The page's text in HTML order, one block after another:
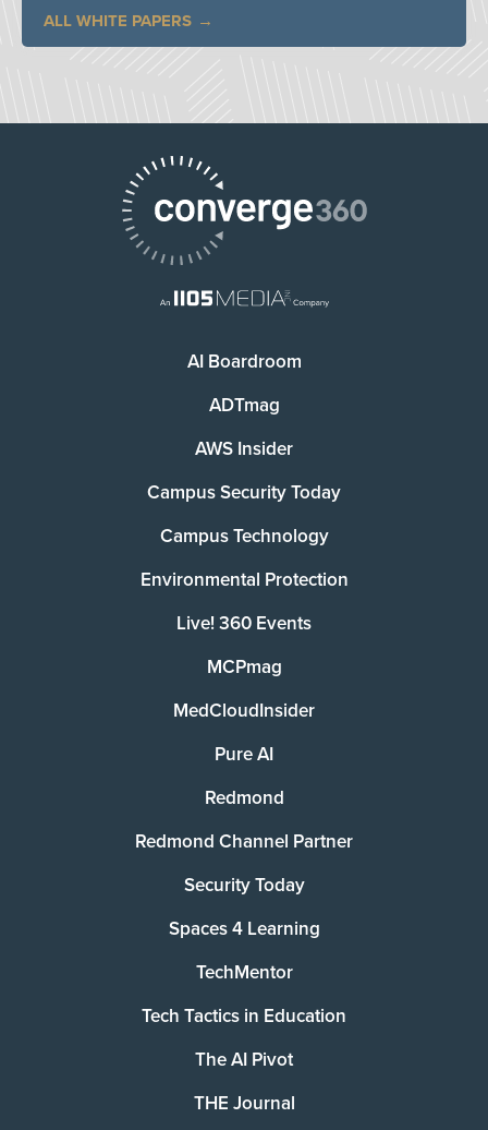
ALL WHITE PAPERS
AI Boardroom
ADTmag
AWS Insider
Campus Security Today
Campus Technology
Environmental Protection
Live! 360 Events
MCPmag
MedCloudInsider
Pure AI
Redmond
Redmond Channel Partner
Security Today
Spaces 4 Learning
TechMentor
Tech Tactics in Education
The AI Pivot
THE Journal